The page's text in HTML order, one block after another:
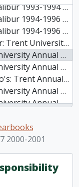
Volume 10, 1994
Volume 11 & 12, 1995
Volume 13 & 14, 1996
Volume 16 1999-2000, 2000
17 2000-2001, 2001
18 2001-2002, 2002
19 2002-2003, 2003
bi-annual edition, 2005
2006 annual edition, 2006
2007-2008, 2008
2008-2009, 2009
2009-2010, 2010
2010-2011, 2011
2011-2012, 2012
2000-2001